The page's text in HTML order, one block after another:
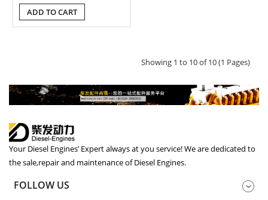
ADD TO CART
Showing 1 to 10 of 10 (1 Pages)
Your Diesel Engines’ Expert always at you service! We are dedicated to
the sale,repair and maintenance of Diesel Engines.
FOLLOW US